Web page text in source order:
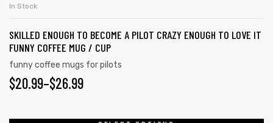
In Stock
SKILLED ENOUGH TO BECOME A PILOT CRAZY ENOUGH TO LOVE IT
FUNNY COFFEE MUG / CUP
funny coffee mugs for pilots
$20.99–$26.99